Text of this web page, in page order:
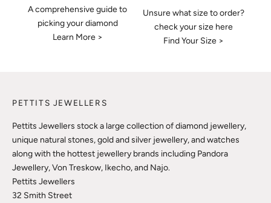
A comprehensive guide to
picking your diamond
Learn More >
Unsure what size to order?
check your size here
Find Your Size >
PETTITS JEWELLERS
Pettits Jewellers stock a large collection of diamond jewellery,
unique natural stones, gold and silver jewellery, and watches
along with the hottest jewellery brands including Pandora
Jewellery, Von Treskow, Ikecho, and Najo.
Pettits Jewellers
32 Smith Street